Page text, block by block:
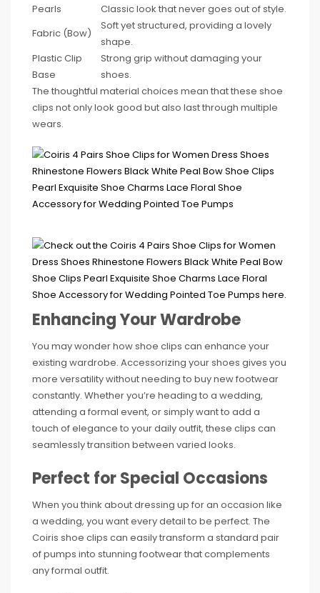
Pearls
Classic look that never goes out of style.
Fabric (Bow)
Soft yet structured, providing a lovely
shape.
Plastic Clip
Base
Strong grip without damaging your
shoes.
The thoughtful material choices mean that these shoe
clips not only look good but also last through multiple
wears.
Enhancing Your Wardrobe
You may wonder how shoe clips can enhance your
existing wardrobe. Accessorizing your shoes gives you
more versatility without needing to buy new footwear
constantly. Whether you’re heading to a wedding,
attending a formal event, or simply want to add a
touch of elegance to your daily outfit, these clips can
seamlessly transition between varied looks.
Perfect for Special Occasions
When you think about dressing up for an occasion like
a wedding, you want every detail to be perfect. The
Coiris shoe clips can easily transform a standard pair
of pumps into stunning footwear that complements
any formal outfit.